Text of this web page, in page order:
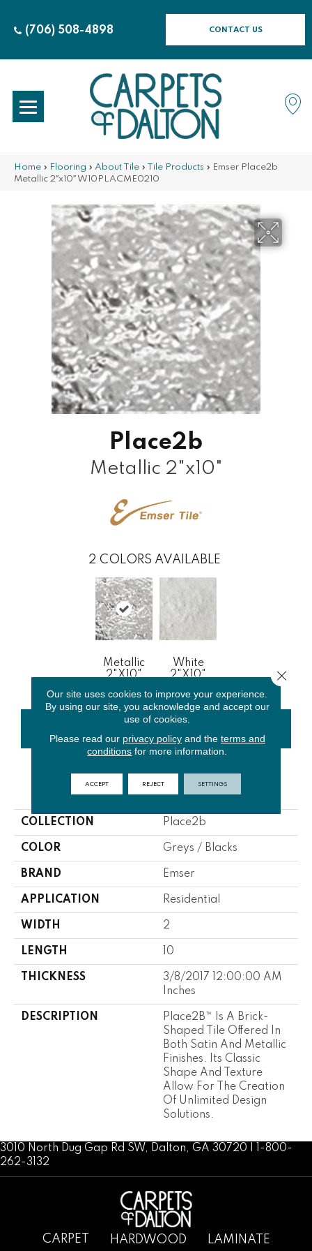
(706) 508-4898 CONTACT US
Home » Flooring » About Tile » Tile Products » Emser Place2b
Metallic 2″x10″ W10PLACME0210
Place2b
Metallic 2"x10"
2 COLORS AVAILABLE
Metallic
2"x10"
White
2"x10"
PRODUCT ATTRIBUTES
COLLECTION Place2b
COLOR Greys / Blacks
BRAND Emser
APPLICATION Residential
WIDTH 2
LENGTH 10
THICKNESS
3/8/2017 12:00:00 AM
Inches
DESCRIPTION
Place2B™ Is A Brick-
Shaped Tile Offered In
Both Satin And Metallic
Finishes. Its Classic
Shape And Texture
Allow For The Creation
Of Unlimited Design
Solutions.
3010 North Dug Gap Rd SW, Dalton, GA 30720 | 1-800-
262-3132
CARPET HARDWOOD LAMINATE
Our site uses cookies to improve your experience.
By using our site, you acknowledge and accept our
use of cookies.
Please read our privacy policyand the terms and
conditions for more information.
ACCEPT REJECT SETTINGS
Close